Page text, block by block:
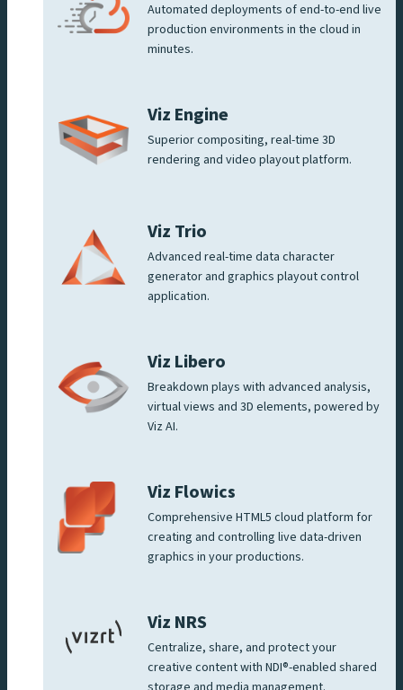
Automated deployments of end-to-end live
production environments in the cloud in
minutes.
Viz Engine
Superior compositing, real-time 3D
rendering and video playout platform.
Viz Trio
Advanced real-time data character
generator and graphics playout control
application.
Viz Libero
Breakdown plays with advanced analysis,
virtual views and 3D elements, powered by
Viz AI.
Viz Flowics
Comprehensive HTML5 cloud platform for
creating and controlling live data-driven
graphics in your productions.
Viz NRS
Centralize, share, and protect your
creative content with NDI®-enabled shared